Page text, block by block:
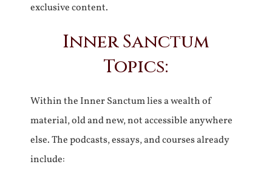
exclusive content.
Inner Sanctum
Topics:
Within the Inner Sanctum lies a wealth of
material, old and new, not accessible anywhere
else. The podcasts, essays, and courses already
include: